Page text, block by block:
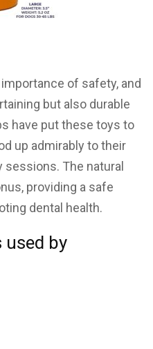
of safety, and
but also durable
have put these toys to
up admirably to their
The natural
providing a safe
dental health.
by